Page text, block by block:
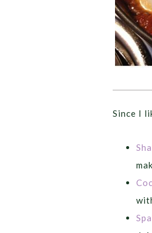
Since I